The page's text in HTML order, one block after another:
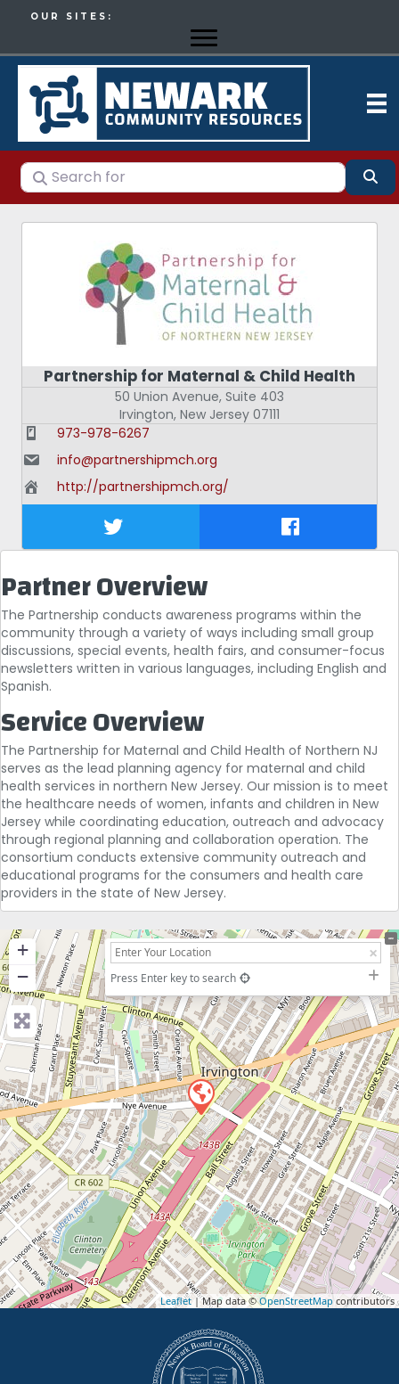
OUR SITES:
Search for
Partnership for Maternal & Child Health
50 Union Avenue, Suite 403
Irvington, New Jersey 07111
973-978-6267
info@partnershipmch.org
http://partnershipmch.org/
Partner Overview
The Partnership conducts awareness programs within the
community through a variety of ways including small group
discussions, special events, health fairs, and consumer-focus
newsletters written in various languages, including English and
Spanish.
Service Overview
The Partnership for Maternal and Child Health of Northern NJ
serves as the lead planning agency for maternal and child
health services in northern New Jersey. Our mission is to meet
the healthcare needs of women, infants and children in New
Jersey while coordinating education, outreach and advocacy
through regional planning and collaboration operation. The
consortium conducts extensive community outreach and
educational programs for the consumers and health care
providers in the state of New Jersey.
+
−
Press Enter key to search
Leaflet | Map data ©OpenStreetMap contributors